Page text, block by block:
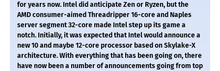
for years now. Intel did anticipate Zen or Ryzen, but the
AMD consumer-aimed Threadripper 16-core and Naples
server segment 32-core made Intel step up its game a
notch. Initially, it was expected that Intel would announce a
new 10 and maybe 12-core processor based on Skylake-X
architecture. With everything that has been going on, there
have now been a number of announcements going from top